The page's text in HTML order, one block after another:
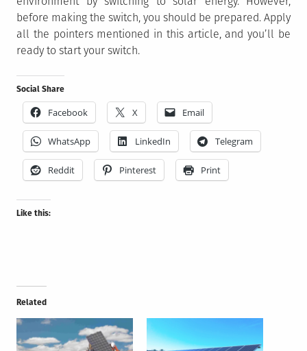
before making the switch, you should be prepared. Apply
all the pointers mentioned in this article, and you’ll be
ready to start your switch.
Social Share
Facebook X Email
WhatsApp LinkedIn Telegram
Reddit Pinterest Print
Like this:
Related